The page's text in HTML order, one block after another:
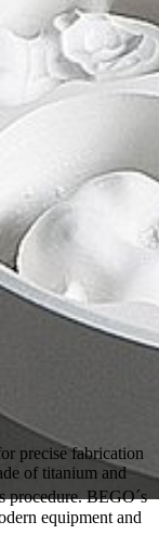
precise fabrication
of titanium and
procedure. BEGO´s
equipment and